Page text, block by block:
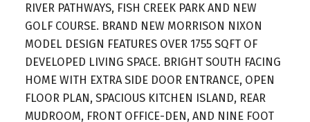
RIVER PATHWAYS, FISH CREEK PARK AND NEW
GOLF COURSE. BRAND NEW MORRISON NIXON
MODEL DESIGN FEATURES OVER 1755 SQFT OF
DEVELOPED LIVING SPACE. BRIGHT SOUTH FACING
HOME WITH EXTRA SIDE DOOR ENTRANCE, OPEN
FLOOR PLAN, SPACIOUS KITCHEN ISLAND, REAR
MUDROOM, FRONT OFFICE-DEN, AND NINE FOOT